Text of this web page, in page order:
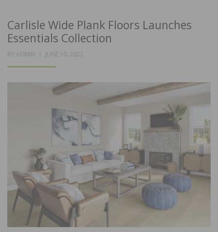
Carlisle Wide Plank Floors Launches
Essentials Collection
BY ADMIN
POSTED
JUNE 10, 2022